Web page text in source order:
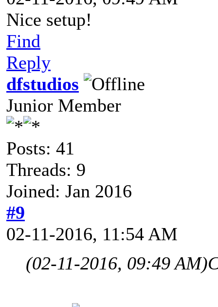
Nice setup!
Find
Reply
dfstudios
Junior Member
Posts: 41
Threads: 9
Joined: Jan 2016
#9
02-11-2016, 11:54 AM
(02-11-2016, 09:49 AM)